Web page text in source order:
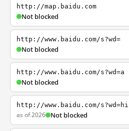
http://map.baidu.com
Not blocked
http://www.baidu.com/s?wd=
Not blocked
http://www.baidu.com/s?wd=a
Not blocked
http://www.baidu.com/s?wd=hi
as of 2026 Not blocked